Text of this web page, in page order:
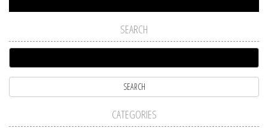
SEARCH
CATEGORIES